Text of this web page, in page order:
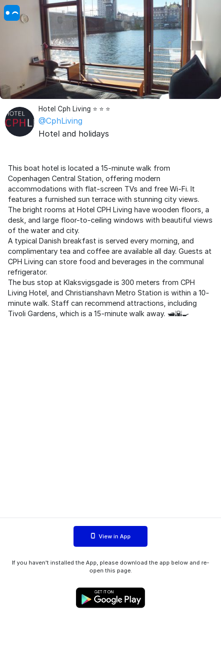
Hotel Cph Living ⭐ ⭐ ⭐
@CphLiving
Hotel and holidays
This boat hotel is located a 15-minute walk from
Copenhagen Central Station, offering modern
accommodations with flat-screen TVs and free Wi-Fi. It
features a furnished sun terrace with stunning city views.
The bright rooms at Hotel CPH Living have wooden floors, a
desk, and large floor-to-ceiling windows with beautiful views
of the water and city.
A typical Danish breakfast is served every morning, and
complimentary tea and coffee are available all day. Guests at
CPH Living can store food and beverages in the communal
refrigerator.
The bus stop at Klaksvigsgade is 300 meters from CPH
Living Hotel, and Christianshavn Metro Station is within a 10-
minute walk. Staff can recommend attractions, including
Tivoli Gardens, which is a 15-minute walk away. 🛥️🌇🍳
View in App
If you haven't installed the App, please download the app below and re-
open this page.